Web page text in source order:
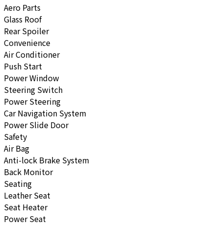
Aero Parts
Glass Roof
Rear Spoiler
Convenience
Air Conditioner
Push Start
Power Window
Steering Switch
Power Steering
Car Navigation System
Power Slide Door
Safety
Air Bag
Anti-lock Brake System
Back Monitor
Seating
Leather Seat
Seat Heater
Power Seat